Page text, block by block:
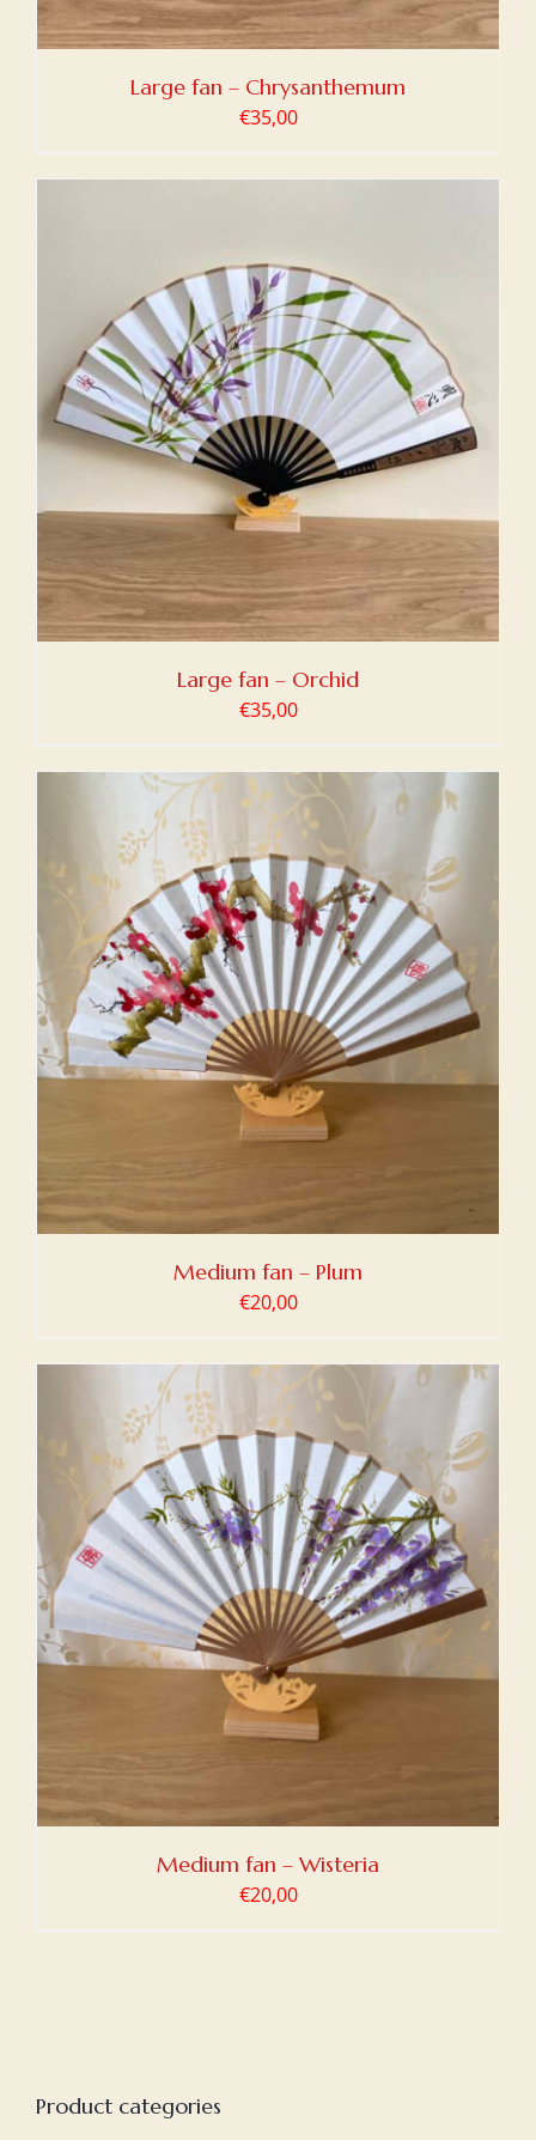
Large fan – Chrysanthemum
€35,00
Large fan – Orchid
€35,00
Medium fan – Plum
€20,00
Medium fan – Wisteria
€20,00
Product categories